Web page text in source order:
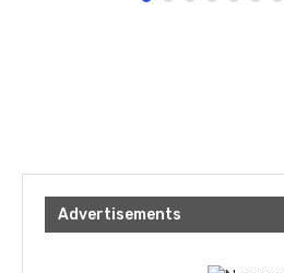
Advertisements